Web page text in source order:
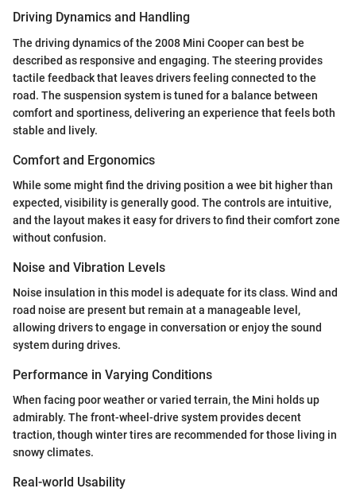
Driving Dynamics and Handling
The driving dynamics of the 2008 Mini Cooper can best be
described as responsive and engaging. The steering provides
tactile feedback that leaves drivers feeling connected to the
road. The suspension system is tuned for a balance between
comfort and sportiness, delivering an experience that feels both
stable and lively.
Comfort and Ergonomics
While some might find the driving position a wee bit higher than
expected, visibility is generally good. The controls are intuitive,
and the layout makes it easy for drivers to find their comfort zone
without confusion.
Noise and Vibration Levels
Noise insulation in this model is adequate for its class. Wind and
road noise are present but remain at a manageable level,
allowing drivers to engage in conversation or enjoy the sound
system during drives.
Performance in Varying Conditions
When facing poor weather or varied terrain, the Mini holds up
admirably. The front-wheel-drive system provides decent
traction, though winter tires are recommended for those living in
snowy climates.
Real-world Usability